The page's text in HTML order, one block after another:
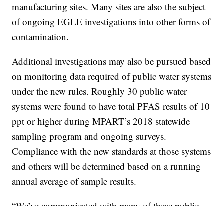
manufacturing sites. Many sites are also the subject
of ongoing EGLE investigations into other forms of
contamination.
Additional investigations may also be pursued based
on monitoring data required of public water systems
under the new rules. Roughly 30 public water
systems were found to have total PFAS results of 10
ppt or higher during MPART’s 2018 statewide
sampling program and ongoing surveys.
Compliance with the new standards at those systems
and others will be determined based on a running
annual average of sample results.